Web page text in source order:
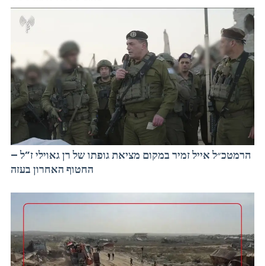
הרמטכ״ל אייל זמיר במקום מציאת גופתו של רן גאוילי ז”ל –
החטוף האחרון בעזה